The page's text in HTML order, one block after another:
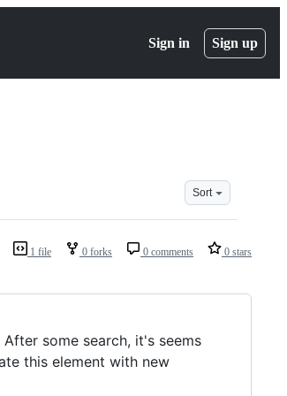
Sign in Sign up
Sort
1 file 0 forks 0 comments 0 stars
some search, it's seems
this element with new